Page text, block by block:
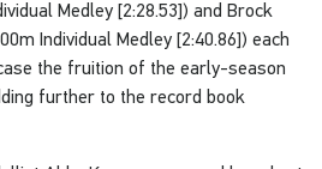
Medley [2:28.53]) and Brock
Individual Medley [2:40.86]) each
the fruition of the early-season
further to the record book